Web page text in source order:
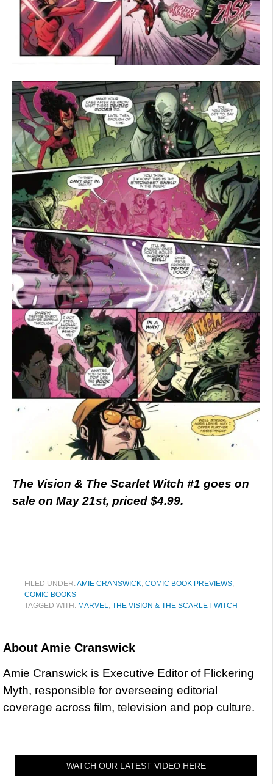
The Vision & The Scarlet Witch #1 goes on
sale on May 21st, priced $4.99.
FILED UNDER:AMIE CRANSWICK, COMIC BOOK PREVIEWS,
COMIC BOOKS
TAGGED WITH: MARVEL, THE VISION & THE SCARLET WITCH
About Amie Cranswick
Amie Cranswick is Executive Editor of Flickering
Myth, responsible for overseeing editorial
coverage across film, television and pop culture.
WATCH OUR LATEST VIDEO HERE